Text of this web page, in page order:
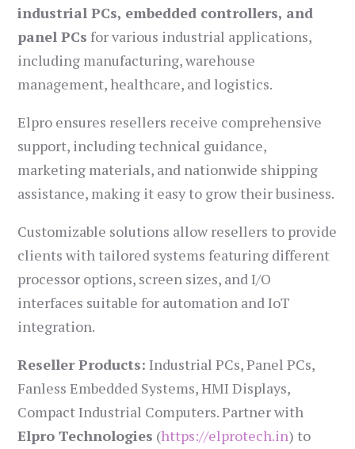
industrial PCs, embedded controllers, and
panel PCs for various industrial applications,
including manufacturing, warehouse
management, healthcare, and logistics.
Elpro ensures resellers receive comprehensive
support, including technical guidance,
marketing materials, and nationwide shipping
assistance, making it easy to grow their business.
Customizable solutions allow resellers to provide
clients with tailored systems featuring different
processor options, screen sizes, and I/O
interfaces suitable for automation and IoT
integration.
Reseller Products: Industrial PCs, Panel PCs,
Fanless Embedded Systems, HMI Displays,
Compact Industrial Computers. Partner with
Elpro Technologies (https://elprotech.in) to